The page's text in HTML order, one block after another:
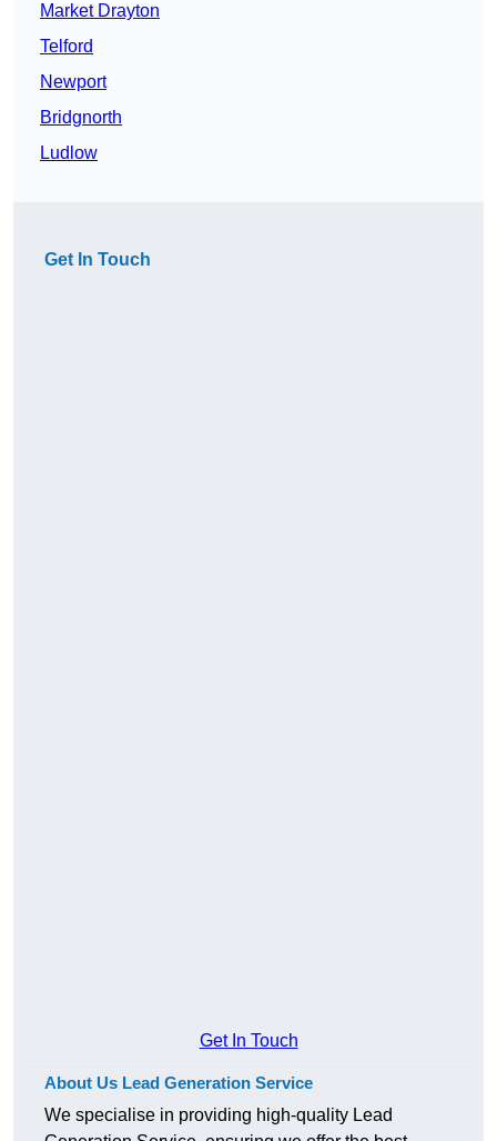
Market Drayton
Telford
Newport
Bridgnorth
Ludlow
Get In Touch
Get In Touch
About Us Lead Generation Service
We specialise in providing high-quality Lead